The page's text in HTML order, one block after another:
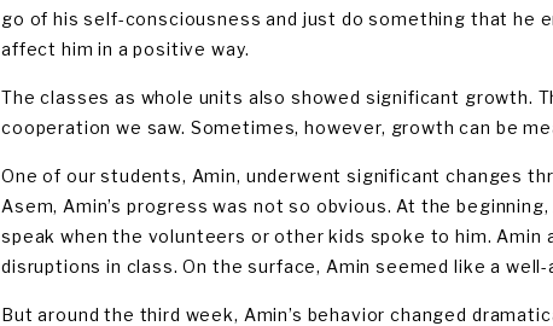
go of his self-consciousness and just do something that he
affect him in a positive way.
The classes as whole units also showed significant growth.
cooperation we saw. Sometimes, however, growth can be
One of our students, Amin, underwent significant changes
Asem, Amin’s progress was not so obvious. At the
speak when the volunteers or other kids spoke to him. Amin
disruptions in class. On the surface, Amin seemed like a
But around the third week, Amin’s behavior changed